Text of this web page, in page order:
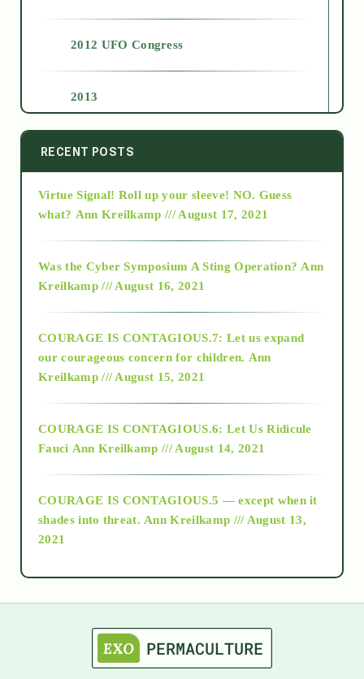
2012 UFO Congress
2013
2014
2015
2018
Alt-Epistemology
as above so below
astronomy
RECENT POSTS
Virtue Signal! Roll up your sleeve! NO. Guess
what? Ann Kreilkamp /// August 17, 2021
Was the Cyber Symposium A Sting Operation? Ann
Kreilkamp /// August 16, 2021
COURAGE IS CONTAGIOUS.7: Let us expand
our courageous concern for children. Ann
Kreilkamp /// August 15, 2021
COURAGE IS CONTAGIOUS.6: Let Us Ridicule
Fauci Ann Kreilkamp /// August 14, 2021
COURAGE IS CONTAGIOUS.5 — except when it
shades into threat. Ann Kreilkamp /// August 13,
2021